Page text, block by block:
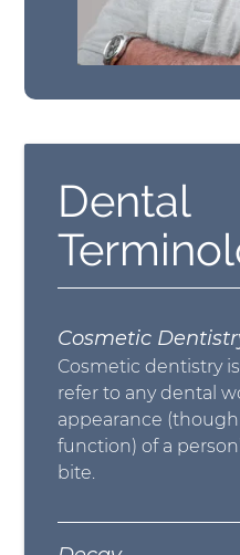
Dental
Cosmetic
Cosmetic dentistry
refer to any dental
appearance
function) of a
bite.